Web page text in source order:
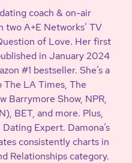
coach & on-air
A+E Networks’ TV
of Love. Her first
in January 2024
#1 bestseller. She’s a
LA Times, The
Barrymore Show, NPR,
BET, and more. Plus,
Expert. Damona’s
consistently charts in
Relationships category.